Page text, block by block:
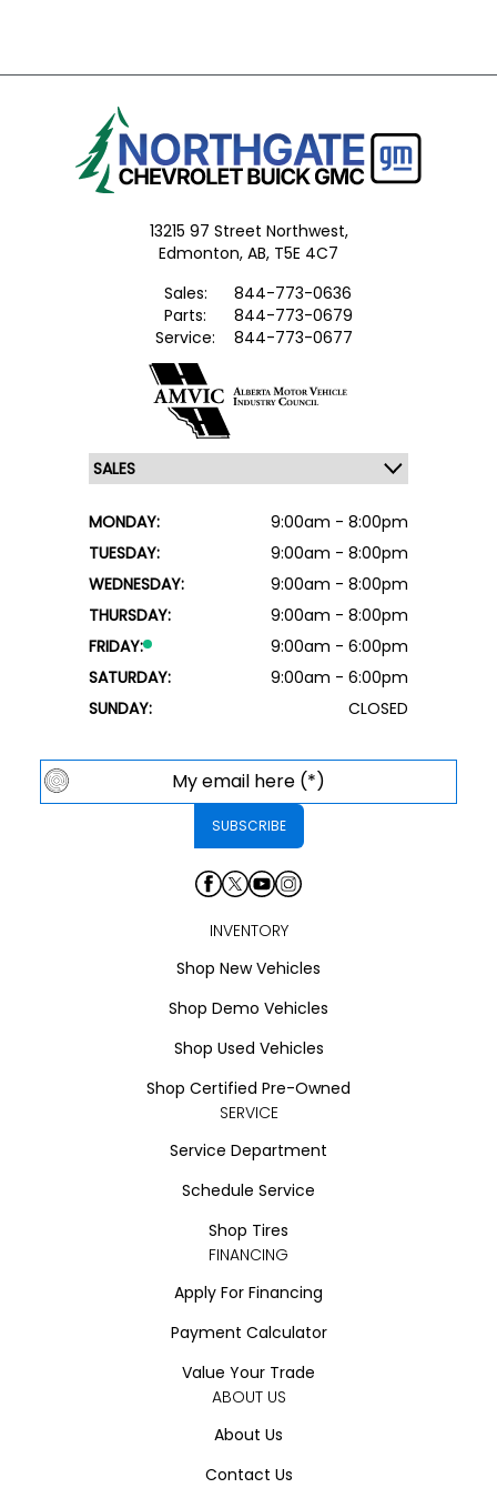
13215 97 Street Northwest,
Edmonton, AB, T5E 4C7
Sales:
844-773-0636
Parts:
844-773-0679
Service:
844-773-0677
MONDAY:
9:00am - 8:00pm
TUESDAY:
9:00am - 8:00pm
WEDNESDAY:
9:00am - 8:00pm
THURSDAY:
9:00am - 8:00pm
FRIDAY:
9:00am - 6:00pm
SATURDAY:
9:00am - 6:00pm
SUNDAY:
CLOSED
INVENTORY
Shop New Vehicles
Shop Demo Vehicles
Shop Used Vehicles
Shop Certified Pre-Owned
SERVICE
Service Department
Schedule Service
Shop Tires
FINANCING
Apply For Financing
Payment Calculator
Value Your Trade
ABOUT US
About Us
Contact Us